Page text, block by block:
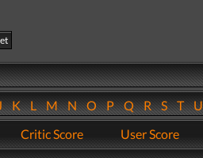
KLMNOPQRST
Critic Score User Score